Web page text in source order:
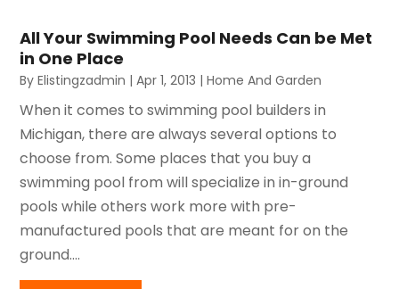
All Your Swimming Pool Needs Can be Met
in One Place
ByElistingzadmin |Apr 1, 2013 |Home And Garden
When it comes to swimming pool builders in
Michigan, there are always several options to
choose from. Some places that you buy a
swimming pool from will specialize in in-ground
pools while others work more with pre-
manufactured pools that are meant for on the
ground....